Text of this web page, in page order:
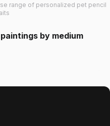
range of personalized pet pencil
by medium